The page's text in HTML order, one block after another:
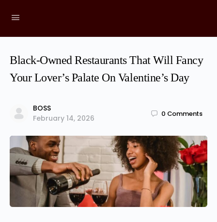
Black-Owned Restaurants That Will Fancy
Your Lover’s Palate On Valentine’s Day
BOSS
February 14, 2026
0 Comments